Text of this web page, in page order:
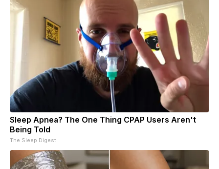
Sleep Apnea? The One Thing CPAP Users Aren't
Being Told
The Sleep Digest